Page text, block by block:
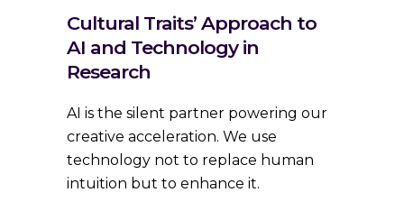
Cultural Traits’ Approach to
AI and Technology in
Research
AI is the silent partner powering our
creative acceleration. We use
technology not to replace human
intuition but to enhance it.